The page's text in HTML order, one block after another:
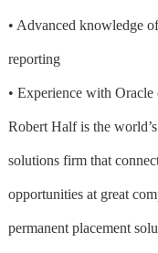
• Advanced knowledge
reporting
• Experience with
Robert Half is the
solutions firm that
opportunities at great
permanent placement